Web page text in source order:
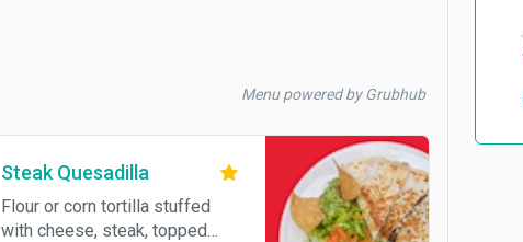
Menu powered by Grubhub
Steak Quesadilla
Flour or corn tortilla stuffed
with cheese, steak, topped